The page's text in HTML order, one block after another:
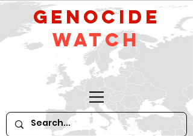
GeNocide
Watch